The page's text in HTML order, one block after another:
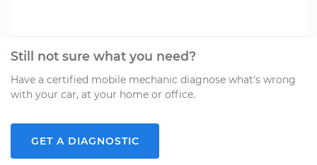
Still not sure what you need?
Have a certified mobile mechanic diagnose what's wrong
with your car, at your home or office.
GET A DIAGNOSTIC